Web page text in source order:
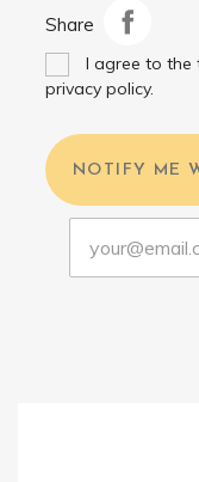
Share
I agree to the
privacy policy.
NOTIFY ME